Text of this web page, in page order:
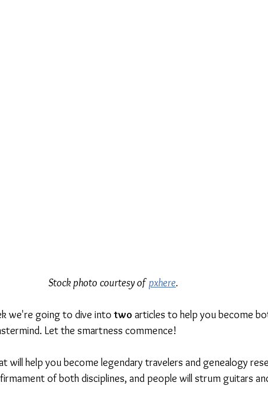
Stock photo courtesy of pxhere.
we're going to dive into two articles to help you become
Let the smartness commence!
will help you become legendary travelers and genealogy
of both disciplines, and people will strum guitars